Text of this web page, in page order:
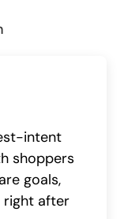
intent
shoppers
goals,
right after